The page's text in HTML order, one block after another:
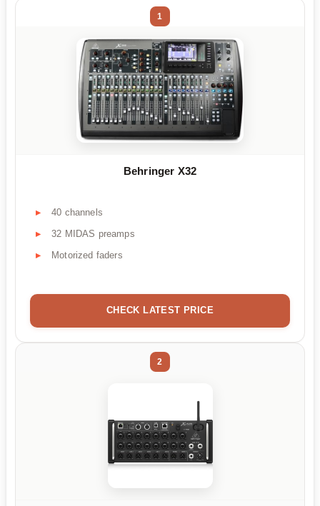
1
Behringer X32
40 channels
32 MIDAS preamps
Motorized faders
CHECK LATEST PRICE
2